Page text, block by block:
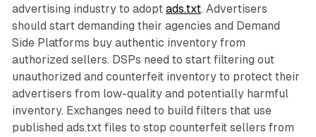
advertising industry to adopt ads.txt. Advertisers
should start demanding their agencies and Demand
Side Platforms buy authentic inventory from
authorized sellers. DSPs need to start filtering out
unauthorized and counterfeit inventory to protect their
advertisers from low-quality and potentially harmful
inventory. Exchanges need to build filters that use
published ads.txt files to stop counterfeit sellers from